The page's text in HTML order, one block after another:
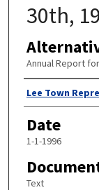
30th,
Annual Report
Author
Lee Town
Date
1-1-1996
Text